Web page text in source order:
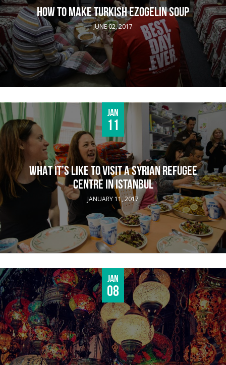
HOW TO MAKE TURKISH EZOGELIN SOUP
JUNE 02, 2017
Jan
11
WHAT IT’S LIKE TO VISIT A SYRIAN REFUGEE
CENTRE IN ISTANBUL
JANUARY 11, 2017
Jan
08